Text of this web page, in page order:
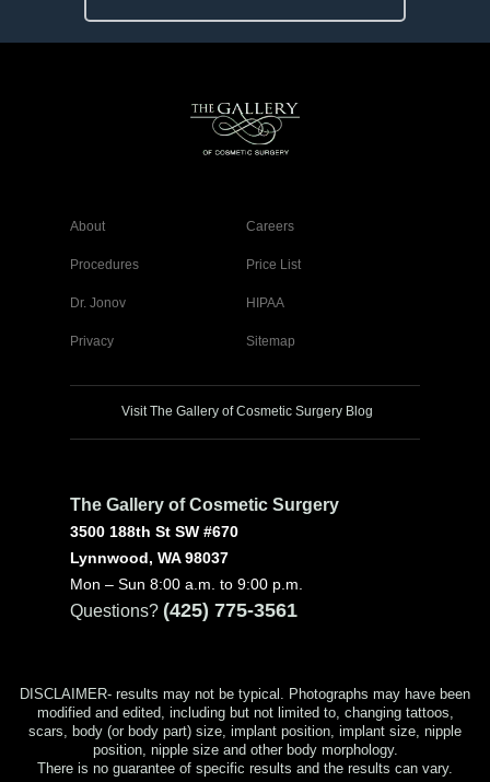
About Careers
Procedures Price List
Dr. Jonov HIPAA
Privacy Sitemap
Visit The Gallery of Cosmetic Surgery Blog
The Gallery of Cosmetic Surgery
3500 188th St SW #670
Lynnwood, WA 98037
Mon – Sun 8:00 a.m. to 9:00 p.m.
Questions? (425) 775-3561
DISCLAIMER- results may not be typical. Photographs may have been
modified and edited, including but not limited to, changing tattoos,
scars, body (or body part) size, implant position, implant size, nipple
position, nipple size and other body morphology.
There is no guarantee of specific results and the results can vary.